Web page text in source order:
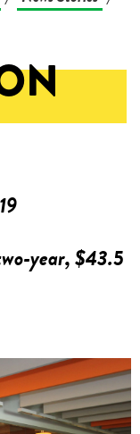
year, $43.5